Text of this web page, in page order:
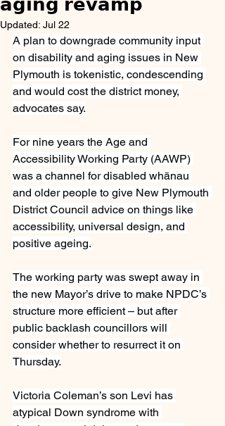
𝗮𝗴𝗶𝗻𝗴 𝗿𝗲𝘃𝗮𝗺𝗽
Updated: Jul 22
A plan to downgrade community input
on disability and aging issues in New
Plymouth is tokenistic, condescending
and would cost the district money,
advocates say.
For nine years the Age and
Accessibility Working Party (AAWP)
was a channel for disabled whānau
and older people to give New Plymouth
District Council advice on things like
accessibility, universal design, and
positive ageing.
The working party was swept away in
the new Mayor’s drive to make NPDC’s
structure more efficient – but after
public backlash councillors will
consider whether to resurrect it on
Thursday.
Victoria Coleman’s son Levi has
atypical Down syndrome with